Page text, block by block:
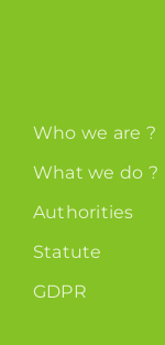
Who we are ?
What we do ?
Authorities
Statute
GDPR